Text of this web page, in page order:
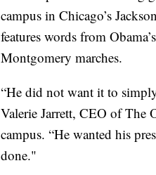
campus in Chicago’s
features words from
Montgomery marches.
“He did not want it to
Valerie Jarrett, CEO of The
campus. “He wanted his
done."